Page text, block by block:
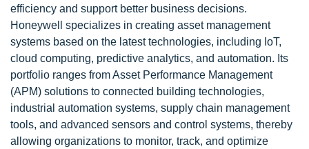
efficiency and support better business decisions.
Honeywell specializes in creating asset management
systems based on the latest technologies, including IoT,
cloud computing, predictive analytics, and automation. Its
portfolio ranges from Asset Performance Management
(APM) solutions to connected building technologies,
industrial automation systems, supply chain management
tools, and advanced sensors and control systems, thereby
allowing organizations to monitor, track, and optimize